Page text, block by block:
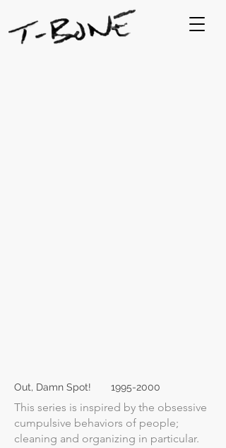
Out, Damn Spot! 1995-2000
This series is inspired by the obsessive
cumpulsive behaviors of people;
cleaning and organizing in particular.